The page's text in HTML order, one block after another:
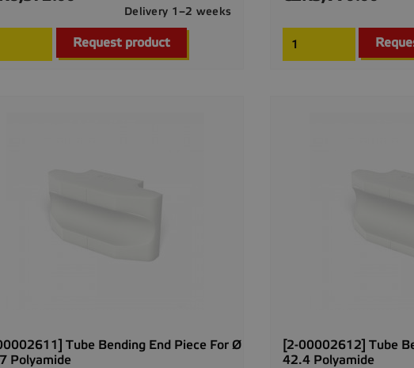
Delivery 1–2 weeks
Request product
Quick view 
Tube Bending End Piece For Ø
Polyamide
[2-00002612] Tube
42.4 Polyamide